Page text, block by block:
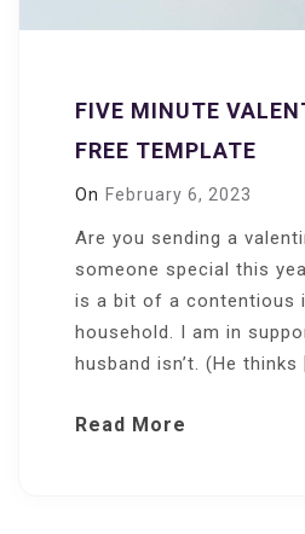
FIVE MINUTE
FREE TEMPLATE
On February 6, 2023
Are you sending a
someone special this
is a bit of a contentious
household. I am in
husband isn’t. (He thinks
Read More